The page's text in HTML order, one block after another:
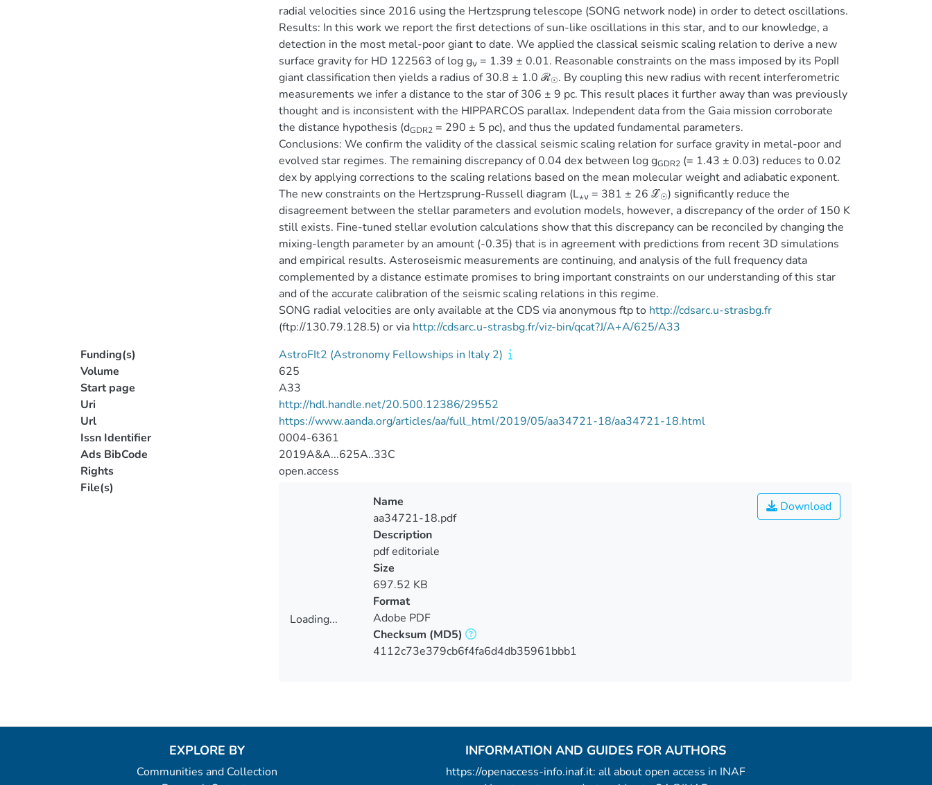
radial velocities since 2016 using the Hertzsprung telescope (SONG network node) in order to detect oscillations.
Results: In this work we report the first detections of sun-like oscillations in this star, and to our knowledge, a
detection in the most metal-poor giant to date. We applied the classical seismic scaling relation to derive a new
surface gravity for HD 122563 of log gν= 1.39 ± 0.01. Reasonable constraints on the mass imposed by its PopII
giant classification then yields a radius of 30.8 ± 1.0 ℛ☉. By coupling this new radius with recent interferometric
measurements we infer a distance to the star of 306 ± 9 pc. This result places it further away than was previously
thought and is inconsistent with the HIPPARCOS parallax. Independent data from the Gaia mission corroborate
the distance hypothesis (dGDR2 = 290 ± 5 pc), and thus the updated fundamental parameters.
Conclusions: We confirm the validity of the classical seismic scaling relation for surface gravity in metal-poor and
evolved star regimes. The remaining discrepancy of 0.04 dex between log gGDR2 (= 1.43 ± 0.03) reduces to 0.02
dex by applying corrections to the scaling relations based on the mean molecular weight and adiabatic exponent.
The new constraints on the Hertzsprung-Russell diagram (L⋆ν= 381 ± 26 ℒ☉) significantly reduce the
disagreement between the stellar parameters and evolution models, however, a discrepancy of the order of 150 K
still exists. Fine-tuned stellar evolution calculations show that this discrepancy can be reconciled by changing the
mixing-length parameter by an amount (-0.35) that is in agreement with predictions from recent 3D simulations
and empirical results. Asteroseismic measurements are continuing, and analysis of the full frequency data
complemented by a distance estimate promises to bring important constraints on our understanding of this star
and of the accurate calibration of the seismic scaling relations in this regime.
SONG radial velocities are only available at the CDS via anonymous ftp to http://cdsarc.u-strasbg.fr
(ftp://130.79.128.5) or via http://cdsarc.u-strasbg.fr/viz-bin/qcat?J/A+A/625/A33
Funding(s)
AstroFIt2 (Astronomy Fellowships in Italy 2)
Volume
625
Start page
A33
Uri
http://hdl.handle.net/20.500.12386/29552
Url
https://www.aanda.org/articles/aa/full_html/2019/05/aa34721-18/aa34721-18.html
Issn Identifier
0004-6361
Ads BibCode
2019A&A...625A..33C
Rights
open.access
File(s)
Loading...
Download
Name
aa34721-18.pdf
Description
pdf editoriale
Size
697.52 KB
Format
Adobe PDF
Checksum (MD5)
4112c73e379cb6f4fa6d4db35961bbb1
EXPLORE BY
Communities and Collection
INFORMATION AND GUIDES FOR AUTHORS
https://openaccess-info.inaf.it: all about open access in INAF